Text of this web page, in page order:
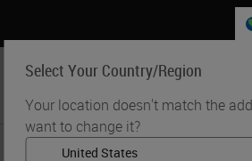
Select Your Country/Region
Your location doesn't match the
want to change it?
Home • Life Sciences and Research